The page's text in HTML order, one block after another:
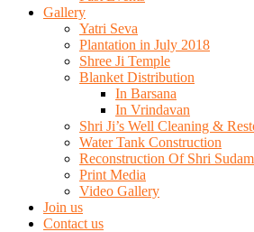
Gallery
Yatri Seva
Plantation in July 2018
Shree Ji Temple
Blanket Distribution
In Barsana
In Vrindavan
Shri Ji’s Well Cleaning &
Water Tank Construction
Reconstruction Of Shri
Print Media
Video Gallery
Join us
Contact us